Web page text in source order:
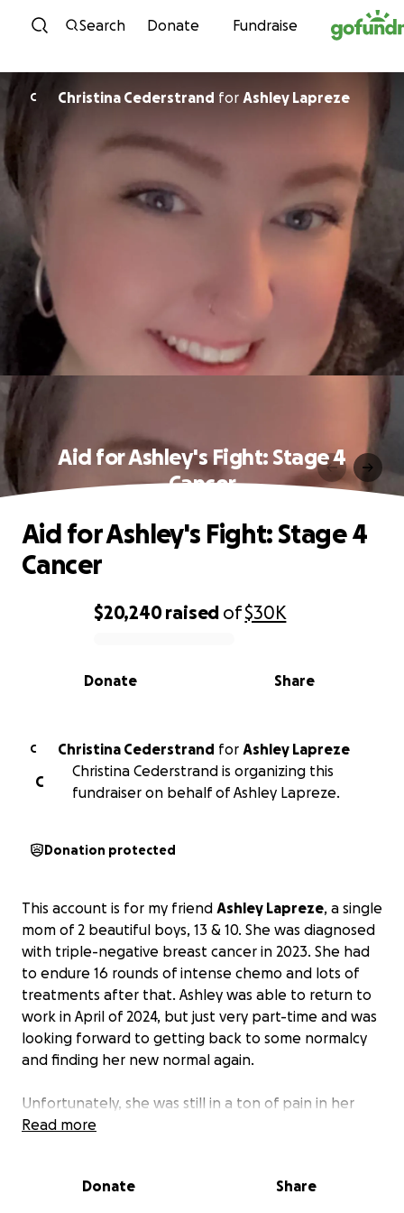
Skip to content
Search Donate Fundraise
C Christina Cederstrand for Ashley Lapreze
Aid for Ashley's Fight: Stage 4
Cancer
0% complete
$20,240raised of$30K
Share
Donate
Aid for Ashley's Fight: Stage 4
Cancer
C Christina Cederstrand for Ashley Lapreze
C
Christina Cederstrand is organizing this
fundraiser on behalf of Ashley Lapreze.
Donation protected
This account is for my friend Ashley Lapreze, a single
mom of 2 beautiful boys, 13 & 10. She was diagnosed
with triple-negative breast cancer in 2023. She had
to endure 16 rounds of intense chemo and lots of
treatments after that. Ashley was able to return to
work in April of 2024, but just very part-time and was
looking forward to getting back to some normalcy
and finding her new normal again.
Unfortunately, she was still in a ton of pain in her
breasts and repeatedly asked the doctors if this was
pain just kept progressing. This got to the point
Read more
Donate Share